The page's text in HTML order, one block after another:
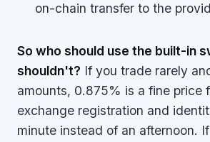
on-chain transfer to the
So who should use the built-in
shouldn't? If you trade rarely
amounts, 0.875% is a fine price
exchange registration and
minute instead of an afternoon.